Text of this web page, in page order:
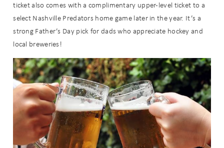
ticket also comes with a complimentary upper-level ticket to a
select Nashville Predators home game later in the year. It’s a
strong Father’s Day pick for dads who appreciate hockey and
local breweries!